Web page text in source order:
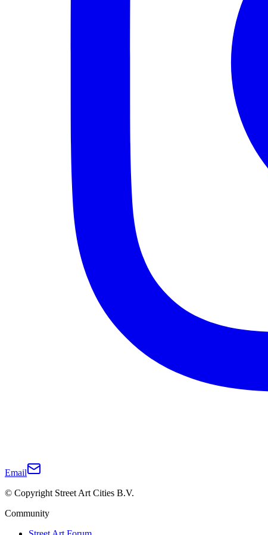
Email
© Copyright Street Art Cities B.V.
Community